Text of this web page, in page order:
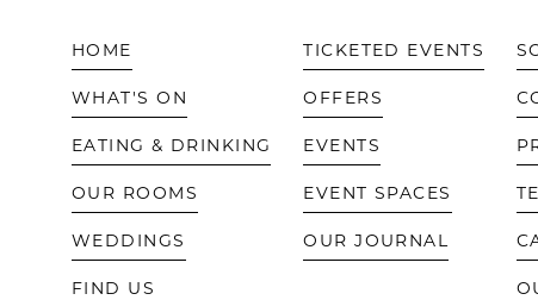
HOME
WHAT'S ON
EATING & DRINKING
OUR ROOMS
WEDDINGS
FIND US
TICKETED EVENTS
OFFERS
EVENTS
EVENT SPACES
OUR JOURNAL